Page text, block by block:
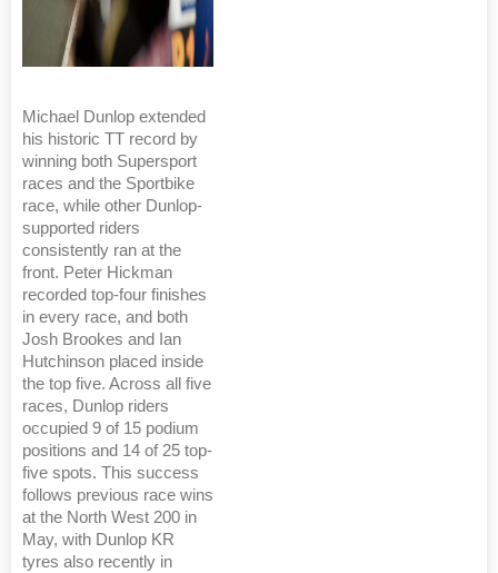
Michael Dunlop extended
his historic TT record by
winning both Supersport
races and the Sportbike
race, while other Dunlop-
supported riders
consistently ran at the
front. Peter Hickman
recorded top-four finishes
in every race, and both
Josh Brookes and Ian
Hutchinson placed inside
the top five. Across all five
races, Dunlop riders
occupied 9 of 15 podium
positions and 14 of 25 top-
five spots. This success
follows previous race wins
at the North West 200 in
May, with Dunlop KR
tyres also recently in